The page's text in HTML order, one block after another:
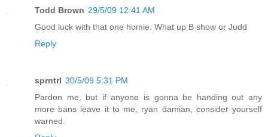
Todd Brown 29/5/09 12:41 AM
Good luck with that one homie. What up B show or Judd
Reply
sprntrl 30/5/09 5:31 PM
Pardon me, but if anyone is gonna be handing out any
more bans leave it to me, ryan damian, consider yourself
warned.